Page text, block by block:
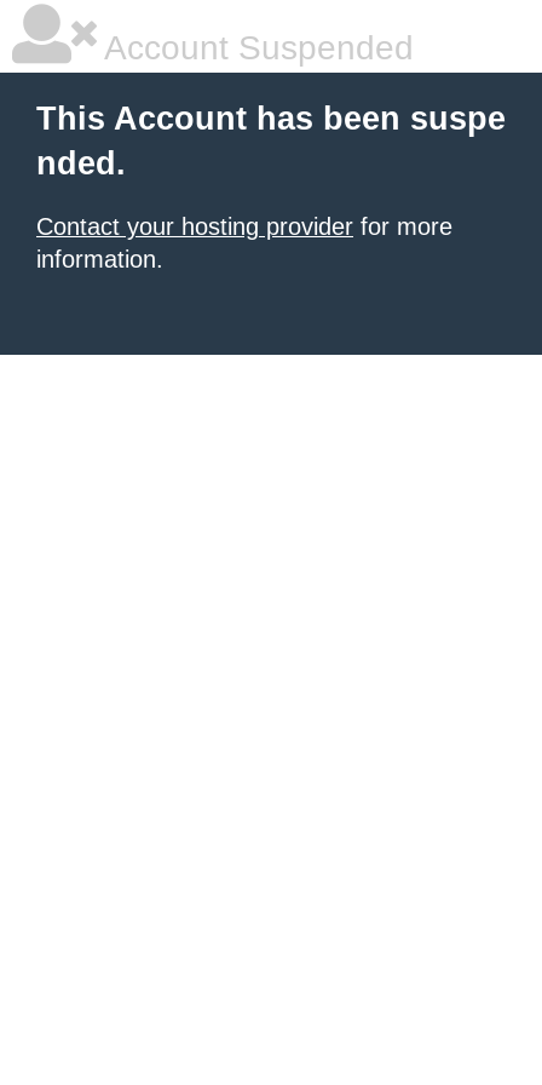
Account Suspended
This Account has been suspe
nded.
Contact your hosting provider for more
information.